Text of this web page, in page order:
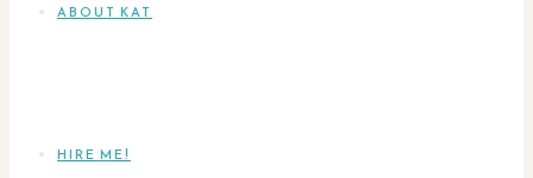
ABOUT KAT
HIRE ME!